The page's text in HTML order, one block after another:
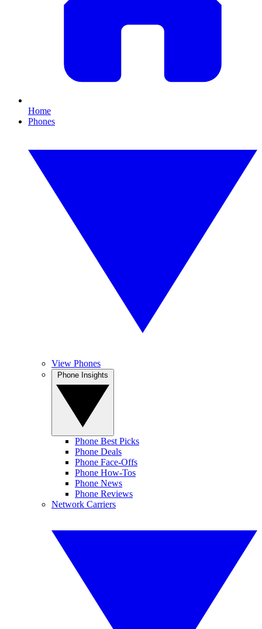
Home
Phones
View Phones
Phone Best Picks
Phone Deals
Phone Face-Offs
Phone How-Tos
Phone News
Phone Reviews
Network Carriers